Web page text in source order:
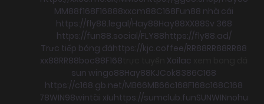
MM88f168F16888xxcm88C168Fun88 nhà cái
https://fly88.legal/Hay88Hay88XX88Sv 368
https://fun88.social/FLY88https://fly88.ad/
Trực tiếp bóng đáhttps://kjc.coffee/RR88RR88RR88
xx88RR88boc88F168 Xoilac
sun wingo88Hay88KJCok8386C168
https://c168.gb.net/MB66MB66c168F168c168C168
78WIN98wintài xỉuhttps://sumclub.funSUNWINnohu